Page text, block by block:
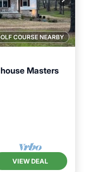
COURSE NEARBY
Masters
VIEW DEAL